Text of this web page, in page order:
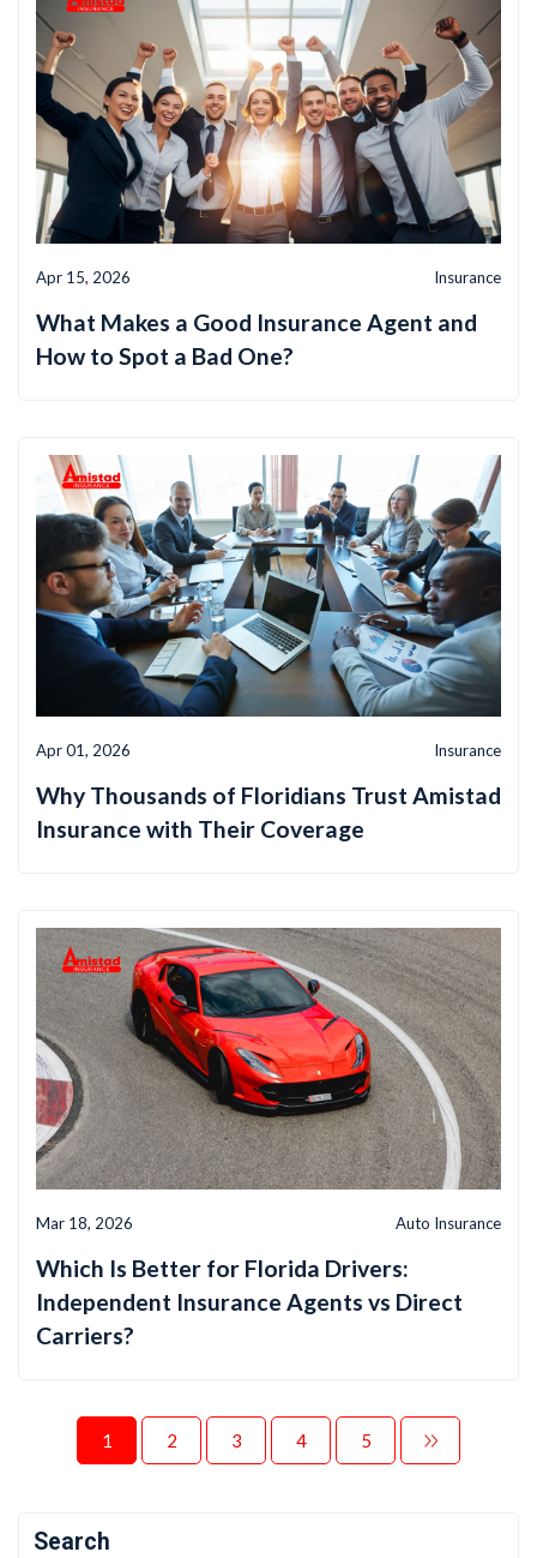
Apr 15, 2026 Insurance
What Makes a Good Insurance Agent and
How to Spot a Bad One?
Apr 01, 2026 Insurance
Why Thousands of Floridians Trust Amistad
Insurance with Their Coverage
Mar 18, 2026 Auto Insurance
Which Is Better for Florida Drivers:
Independent Insurance Agents vs Direct
Carriers?
1 2 3 4 5
Search